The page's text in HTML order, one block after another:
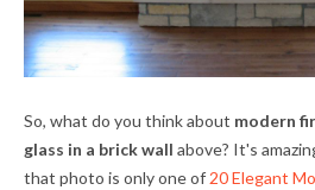
So, what do you think about modern
glass in a brick wall above? It's
that photo is only one of 20 Elegant